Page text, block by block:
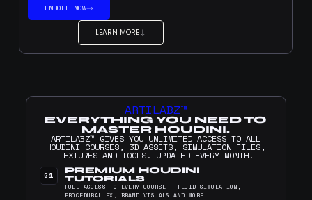
ENROLL NOW
LEARN MORE
ARTILABZ™
EVERYTHING YOU NEED TO
MASTER HOUDINI.
ARTILABZ™ GIVES YOU UNLIMITED ACCESS TO ALL
HOUDINI COURSES, 3D ASSETS, SIMULATION FILES,
TEXTURES AND TOOLS. UPDATED EVERY MONTH.
01
PREMIUM HOUDINI
TUTORIALS
FULL ACCESS TO EVERY COURSE — FLUID SIMULATION,
PROCEDURAL FX, BRAND VISUALS AND MORE.